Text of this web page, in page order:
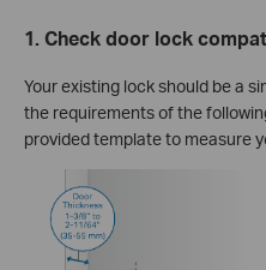
1. Check door lock
Your existing lock should be a
the requirements of the
provided template to measure